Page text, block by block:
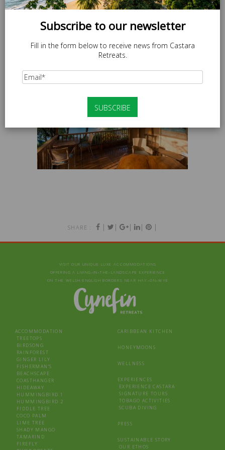
SHARE : | | | | |
VISIT OUR UNIQUE LUXE ACCOMMODATIONS
OFFERING A LIVING‑IN‑THE‑LANDSCAPE EXPERIENCE
ON THE WELSH-ENGLISH BORDERS NEAR HAY‑ON‑WYE
ACCOMMODATION
TREETOPS
BIRDSONG
RAINFOREST
GINGER LILY
FISHERMAN’S
BEACHSCAPE
COASTHANGER
HIDEAWAY
HUMMINGBIRD 1
HUMMINGBIRD 2
FIDDLE TREE
COCO PALM
LIME TREE
SHADY MANGO
TAMARIND
FIREFLY
CARIBBEAN KITCHEN
HONEYMOONS
WELLNESS
EXPERIENCES
EXPERIENCE CASTARA
SIGNATURE TOURS
TOBAGO ACTIVITIES
SCUBA DIVING
PRESS
SUSTAINABLE STORY
OUR ETHOS
Subscribe to our newsletter
Fill in the form below to receive news from Castara
Retreats.